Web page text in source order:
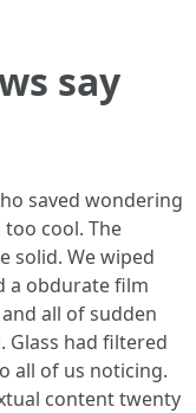
say
saved wondering
cool. The
solid. We wiped
a obdurate film
all of sudden
Glass had filtered
all of us noticing.
content twenty